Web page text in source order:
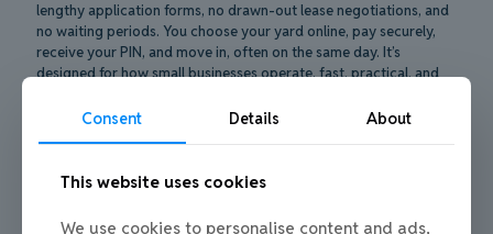
lengthy application forms, no drawn-out lease negotiations, and
no waiting periods. You choose your yard online, pay securely,
receive your PIN, and move in, often on the same day. It’s
designed for how small businesses operate, fast, practical, and
container-only unit as things quieten down. All changes are
managed through your online Micro Yards portal. Whether you’re
Consent Details About
This website uses cookies
We use cookies to personalise content and ads,